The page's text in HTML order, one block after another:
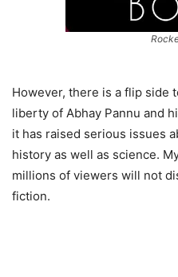
However, there is a flip side
liberty of Abhay Pannu and
it has raised serious issues
history as well as science.
millions of viewers will not
fiction.